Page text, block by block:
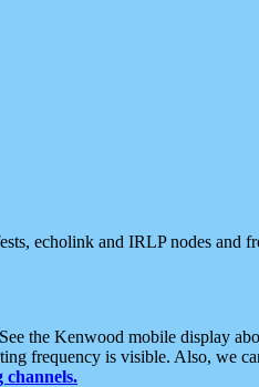
echolink and IRLP nodes and
the Kenwood mobile display
frequency is visible. Also, we
channels.